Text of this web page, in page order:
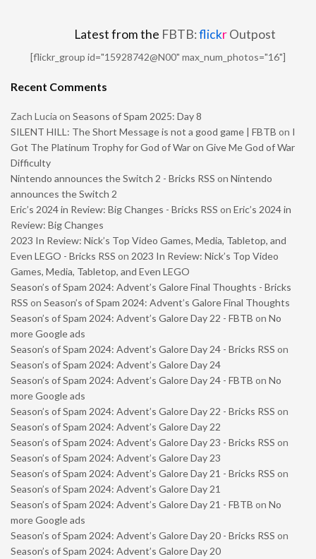
Latest from the FBTB:flickrOutpost
[flickr_group id="15928742@N00" max_num_photos="16"]
Recent Comments
Zach Lucia on Seasons of Spam 2025: Day 8
SILENT HILL: The Short Message is not a good game | FBTB on I
Got The Platinum Trophy for God of War on Give Me God of War
Difficulty
Nintendo announces the Switch 2 - Bricks RSS on Nintendo
announces the Switch 2
Eric’s 2024 in Review: Big Changes - Bricks RSS on Eric’s 2024 in
Review: Big Changes
2023 In Review: Nick’s Top Video Games, Media, Tabletop, and
Even LEGO - Bricks RSS on 2023 In Review: Nick’s Top Video
Games, Media, Tabletop, and Even LEGO
Season’s of Spam 2024: Advent’s Galore Final Thoughts - Bricks
RSS on Season’s of Spam 2024: Advent’s Galore Final Thoughts
Season’s of Spam 2024: Advent’s Galore Day 22 - FBTB on No
more Google ads
Season’s of Spam 2024: Advent’s Galore Day 24 - Bricks RSS on
Season’s of Spam 2024: Advent’s Galore Day 24
Season’s of Spam 2024: Advent’s Galore Day 24 - FBTB on No
more Google ads
Season’s of Spam 2024: Advent’s Galore Day 22 - Bricks RSS on
Season’s of Spam 2024: Advent’s Galore Day 22
Season’s of Spam 2024: Advent’s Galore Day 23 - Bricks RSS on
Season’s of Spam 2024: Advent’s Galore Day 23
Season’s of Spam 2024: Advent’s Galore Day 21 - Bricks RSS on
Season’s of Spam 2024: Advent’s Galore Day 21
Season’s of Spam 2024: Advent’s Galore Day 21 - FBTB on No
more Google ads
Season’s of Spam 2024: Advent’s Galore Day 20 - Bricks RSS on
Season’s of Spam 2024: Advent’s Galore Day 20